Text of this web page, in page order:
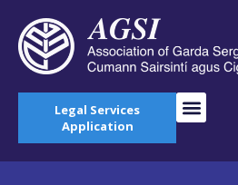
Legal Services
Application